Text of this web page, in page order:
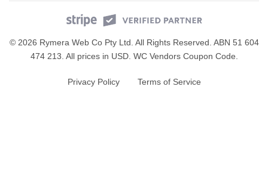
© 2026 Rymera Web Co Pty Ltd. All Rights Reserved. ABN 51 604
474 213. All prices in USD. WC Vendors Coupon Code
Privacy Policy Terms of Service